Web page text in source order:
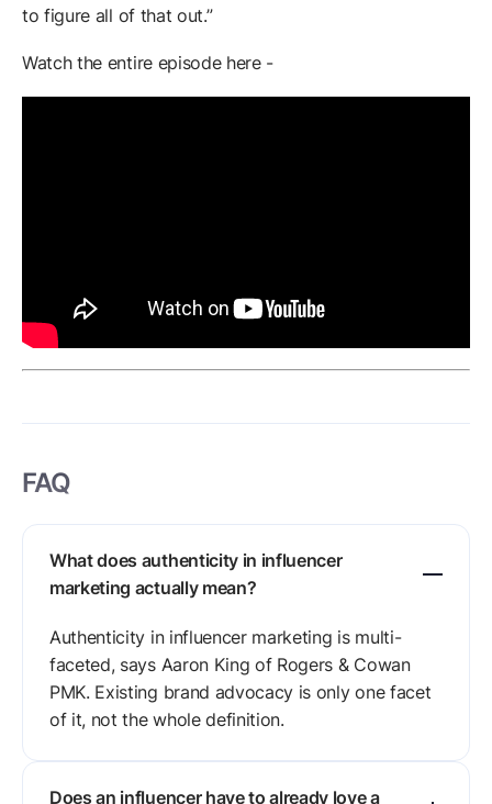
to figure all of that out.”
Watch the entire episode here -
FAQ
What does authenticity in influencer
marketing actually mean?
Authenticity in influencer marketing is multi-
faceted, says Aaron King of Rogers & Cowan
PMK. Existing brand advocacy is only one facet
of it, not the whole definition.
Does an influencer have to already love a